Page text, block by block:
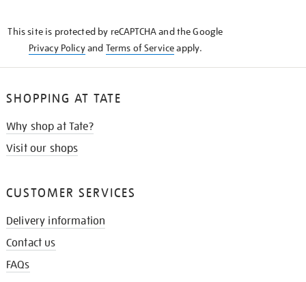
This site is protected by reCAPTCHA and the Google
Privacy Policyand Terms of Serviceapply.
SHOPPING AT TATE
Why shop at Tate?
Visit our shops
CUSTOMER SERVICES
Delivery information
Contact us
FAQs